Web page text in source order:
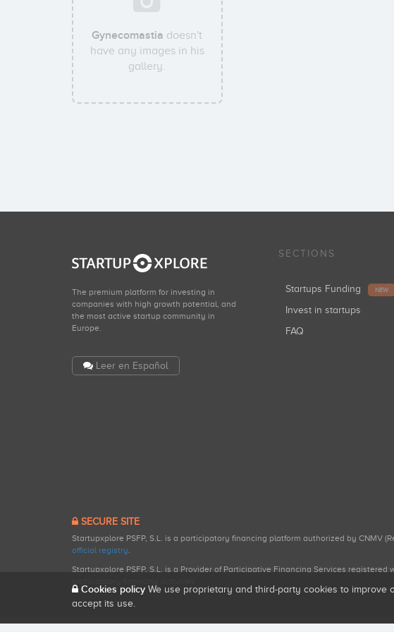
Gynecomastia doesn't
have any images in his
gallery.
The premium platform for investing in
companies with high growth potential, and
the most active startup community in
Europe.
Leer en Español
SECTIONS
Startups Funding NEW
Invest in startups
FAQ
SECURE SITE
Startupxplore PSFP, S.L. is a participatory financing platform authorized by CNMV
official registry.
Startupxplore PSFP, S.L. is a Provider of Participative Financing Services registered
Cookies policy We use proprietary and third-party cookies to
accept its use.